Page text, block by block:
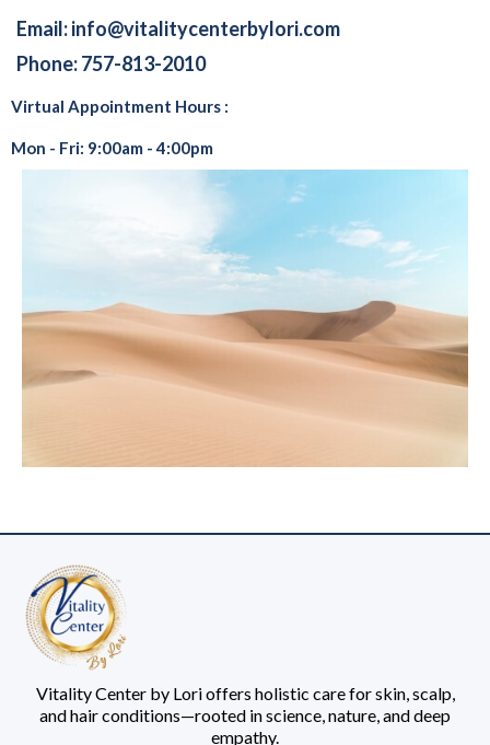
Email:info@vitalitycenterbylori.com
Phone: 757-813-2010
Virtual Appointment Hours :
Mon - Fri: 9:00am - 4:00pm
Vitality Center by Lori offers holistic care for skin, scalp,
and hair conditions—rooted in science, nature, and deep
empathy.